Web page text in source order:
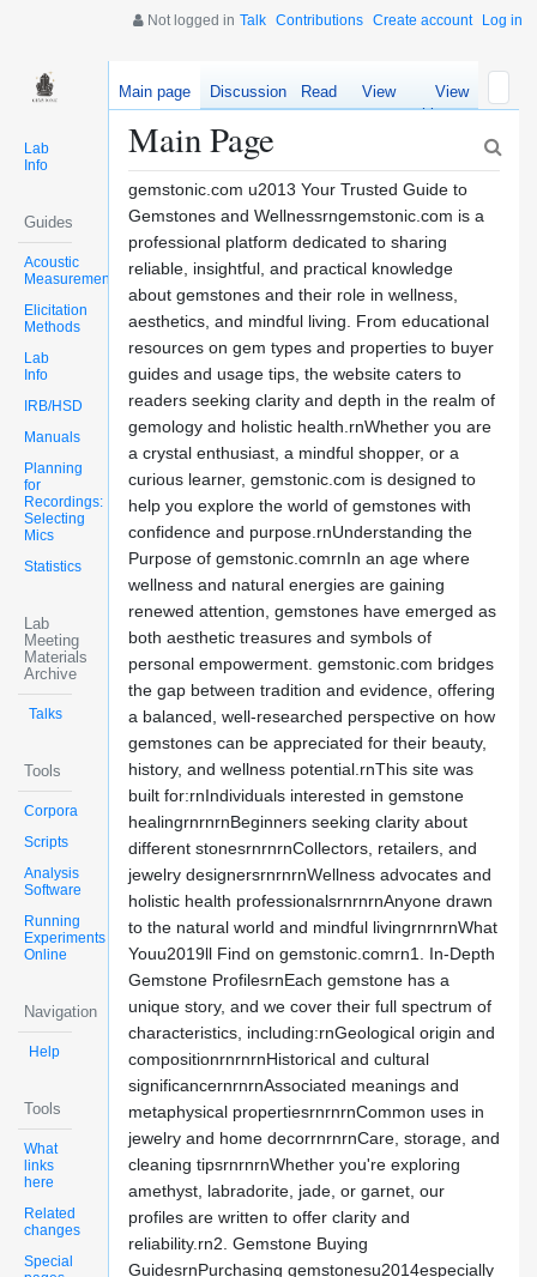
Not logged in Talk Contributions Create account Log in
Lab
Info
Guides
Acoustic
Measurements
Elicitation
Methods
Lab
Info
IRB/HSD
Manuals
Planning
for
Recordings:
Selecting
Mics
Statistics
Lab
Meeting
Materials
Archive
Talks
Tools
Corpora
Scripts
Analysis
Software
Running
Experiments
Online
Navigation
Help
Tools
What
links
here
Related
changes
Special
Main page Discussion Read
View
source
View
history
Main Page
gemstonic.com u2013 Your Trusted Guide to
Gemstones and Wellnessrngemstonic.com is a
professional platform dedicated to sharing
reliable, insightful, and practical knowledge
about gemstones and their role in wellness,
aesthetics, and mindful living. From educational
resources on gem types and properties to buyer
guides and usage tips, the website caters to
readers seeking clarity and depth in the realm of
gemology and holistic health.rnWhether you are
a crystal enthusiast, a mindful shopper, or a
curious learner, gemstonic.com is designed to
help you explore the world of gemstones with
confidence and purpose.rnUnderstanding the
Purpose of gemstonic.comrnIn an age where
wellness and natural energies are gaining
renewed attention, gemstones have emerged as
both aesthetic treasures and symbols of
personal empowerment. gemstonic.com bridges
the gap between tradition and evidence, offering
a balanced, well-researched perspective on how
gemstones can be appreciated for their beauty,
history, and wellness potential.rnThis site was
built for:rnIndividuals interested in gemstone
healingrnrnrnBeginners seeking clarity about
different stonesrnrnrnCollectors, retailers, and
jewelry designersrnrnrnWellness advocates and
holistic health professionalsrnrnrnAnyone drawn
to the natural world and mindful livingrnrnrnWhat
Youu2019ll Find on gemstonic.comrn1. In-Depth
Gemstone ProfilesrnEach gemstone has a
unique story, and we cover their full spectrum of
characteristics, including:rnGeological origin and
compositionrnrnrnHistorical and cultural
significancernrnrnAssociated meanings and
metaphysical propertiesrnrnrnCommon uses in
jewelry and home decorrnrnrnCare, storage, and
cleaning tipsrnrnrnWhether you're exploring
amethyst, labradorite, jade, or garnet, our
profiles are written to offer clarity and
reliability.rn2. Gemstone Buying
GuidesrnPurchasing gemstonesu2014especially